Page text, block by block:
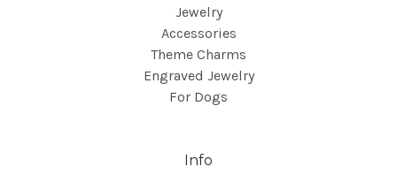
Jewelry
Accessories
Theme Charms
Engraved Jewelry
For Dogs
Info